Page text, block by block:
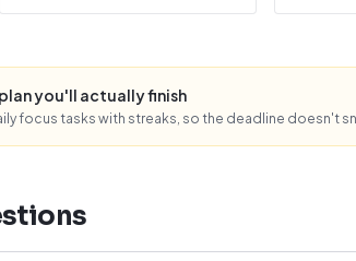
you'll actually finish
focus tasks with streaks, so the deadline doesn't